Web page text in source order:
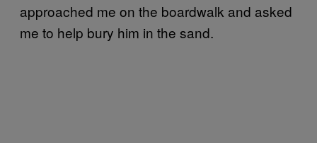
approached me on the boardwalk and asked
me to help bury him in the sand.